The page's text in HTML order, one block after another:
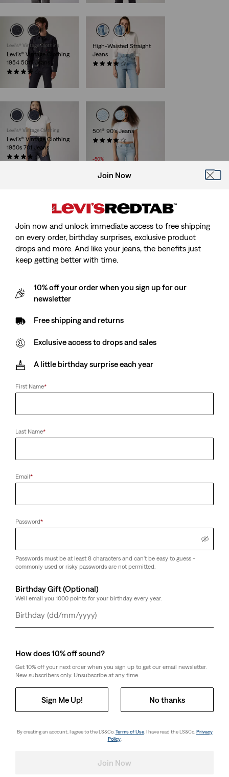
Levi's® Vintage Clothing
Levi's® Vintage Clothing
1954 501® Jeans
£300.00
High-Waisted Straight
Jeans
(252)
Levi's® Vintage Clothing
Levi's® Vintage Clothing
1950s 701 Jeans
(47)
501® 90's Jeans
(1435)
Price
Original
Price
£100.00
-50%
(409)
£120.00
Ribcage Straight Ankle
Jeans
Sale
Price
is
£55.00
Original
Price
£110.00
-50%
Join Now
Join now and unlock immediate access to free shipping
on every order, birthday surprises, exclusive product
drops and more. And like your jeans, the benefits just
keep getting better with time.
10% off your order when you sign up for our
newsletter
Free shipping and returns
Exclusive access to drops and sales
A little birthday surprise each year
First Name*
Last Name*
Email*
Password*
Passwords must be at least 8 characters and can't be easy to guess -
commonly used or risky passwords are not permitted.
Birthday Gift (Optional)
We'll email you 1000 points for your birthday every year.
Day
Month
Year
How does 10% off sound?
Get 10% off your next order when you sign up to get our email newsletter.
New subscribers only. Unsubscribe at any time.
Sign Me Up! No thanks
By creating an account, I agree to the LS&Co. Terms of Use. I have read the LS&Co. Privacy
Policy.
Join Now